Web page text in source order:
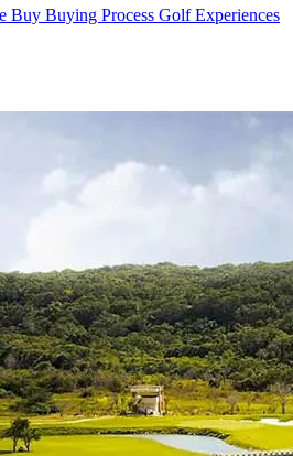
Buy Buying Process Golf Experiences